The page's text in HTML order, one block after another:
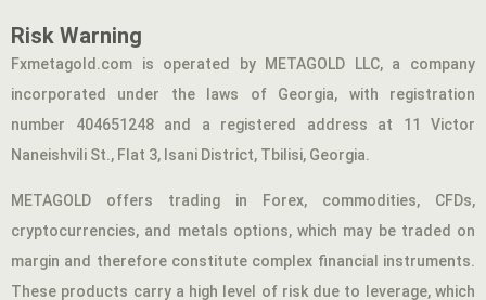
Risk Warning
Fxmetagold.com is operated by METAGOLD LLC, a company
incorporated under the laws of Georgia, with registration
number 404651248 and a registered address at 11 Victor
Naneishvili St., Flat 3, Isani District, Tbilisi, Georgia.
METAGOLD offers trading in Forex, commodities, CFDs,
cryptocurrencies, and metals options, which may be traded on
margin and therefore constitute complex financial instruments.
These products carry a high level of risk due to leverage, which